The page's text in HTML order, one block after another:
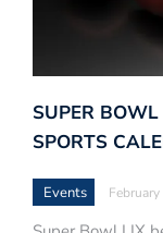
SUPER
SPORTS
Events